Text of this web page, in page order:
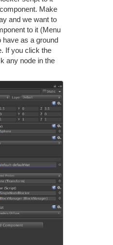
Make
and we want to
to it (Menu
have as a ground
If you click the
any node in the